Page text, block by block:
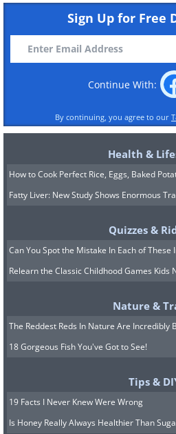
Sign Up for Free
Continue With:
By continuing, you agree to our
Health &
How to Cook Perfect Rice, Eggs, Baked
Fatty Liver: New Study Shows Enormous
Quizzes &
Can You Spot the Mistake In Each of These
Relearn the Classic Childhood Games Kids
Nature &
The Reddest Reds In Nature Are Incredibly
18 Gorgeous Fish You've Got to See!
Tips &
19 Facts I Never Knew Were Wrong
Is Honey Really Always Healthier Than